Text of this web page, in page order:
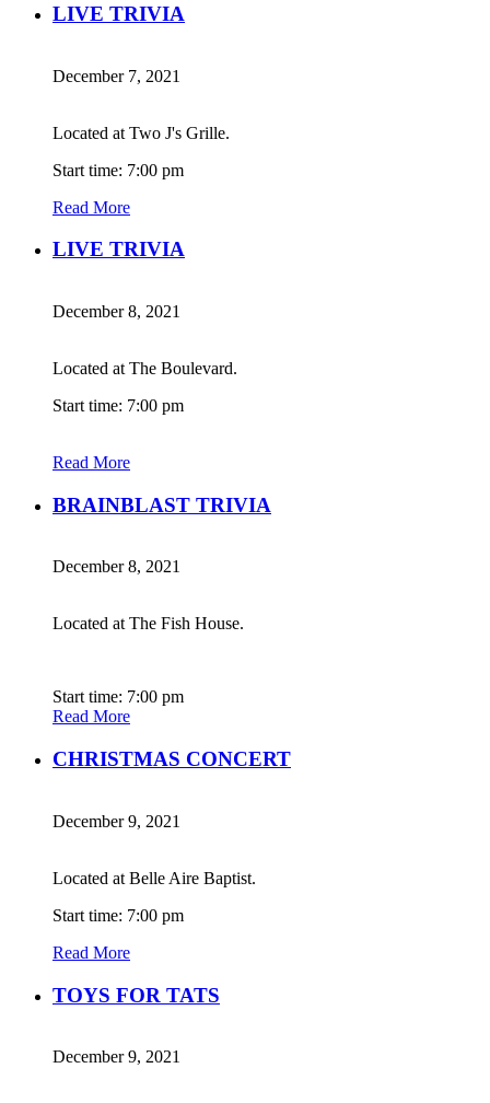
LIVE TRIVIA
December 7, 2021
Located at Two J's Grille.
Start time: 7:00 pm
Read More
LIVE TRIVIA
December 8, 2021
Located at The Boulevard.
Start time: 7:00 pm
Read More
BRAINBLAST TRIVIA
December 8, 2021
Located at The Fish House.
Start time: 7:00 pm
Read More
CHRISTMAS CONCERT
December 9, 2021
Located at Belle Aire Baptist.
Start time: 7:00 pm
Read More
TOYS FOR TATS
December 9, 2021